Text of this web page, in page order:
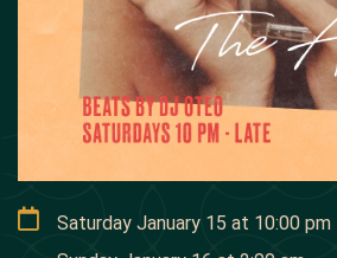
Saturday January 15 at 10:00 pm